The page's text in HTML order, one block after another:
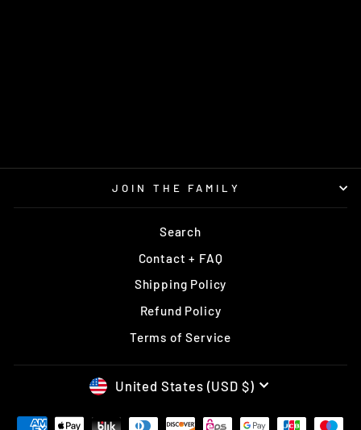
JOIN THE FAMILY
Search
Contact + FAQ
Shipping Policy
Refund Policy
Terms of Service
CURRENCY
United States (USD $)